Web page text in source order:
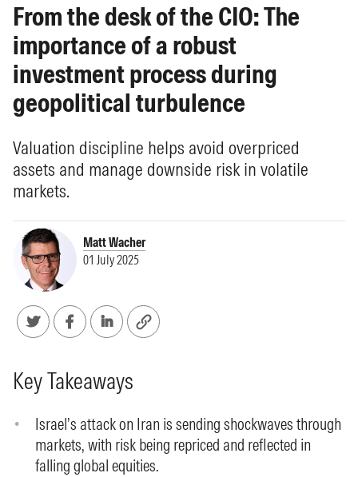
From the desk of the CIO: The
importance of a robust
investment process during
geopolitical turbulence
Valuation discipline helps avoid overpriced
assets and manage downside risk in volatile
markets.
Matt Wacher
01 July 2025
Key Takeaways
Israel’s attack on Iran is sending shockwaves through
markets, with risk being repriced and reflected in
falling global equities.